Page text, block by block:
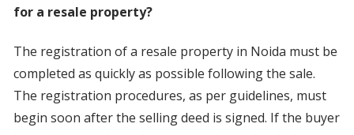
for a resale property?
The registration of a resale property in Noida must be
completed as quickly as possible following the sale.
The registration procedures, as per guidelines, must
begin soon after the selling deed is signed. If the buyer